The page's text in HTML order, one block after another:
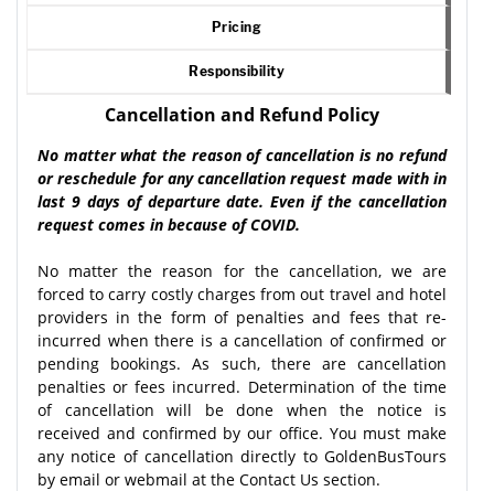
Pricing
Responsibility
Cancellation and Refund Policy
No matter what the reason of cancellation is no refund
or reschedule for any cancellation request made with in
last 9 days of departure date. Even if the cancellation
request comes in because of COVID.
No matter the reason for the cancellation, we are
forced to carry costly charges from out travel and hotel
providers in the form of penalties and fees that re-
incurred when there is a cancellation of confirmed or
pending bookings. As such, there are cancellation
penalties or fees incurred. Determination of the time
of cancellation will be done when the notice is
received and confirmed by our office. You must make
any notice of cancellation directly to GoldenBusTours
by email or webmail at the Contact Us section.